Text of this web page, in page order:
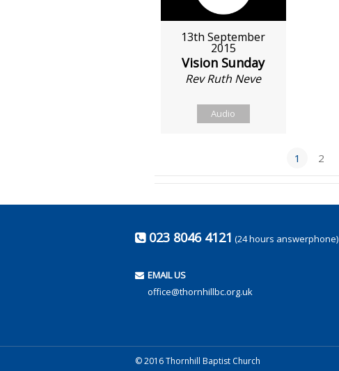
13th September
2015
Vision Sunday
Rev Ruth Neve
Audio
1 2
023 8046 4121 (24 hours answerphone)
EMAIL US
office@thornhillbc.org.uk
© 2016 Thornhill Baptist Church